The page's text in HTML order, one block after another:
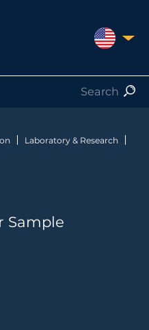
UNITED
Laboratory & Research
Sample